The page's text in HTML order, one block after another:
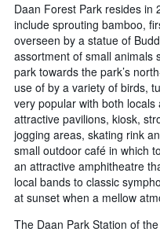
Daan Forest Park resides in
include sprouting bamboo,
overseen by a statue of
assortment of small animals
park towards the park’s
use of by a variety of birds,
very popular with both
attractive pavilions, kiosk,
jogging areas, skating rink
small outdoor café in which
an attractive amphitheatre
local bands to classic
at sunset when a mellow
The Daan Park Station of